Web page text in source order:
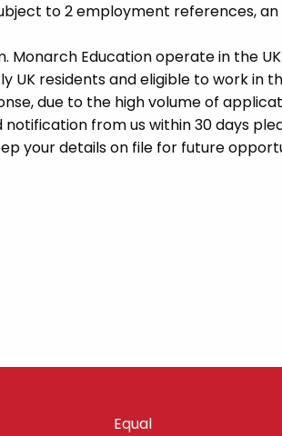
to 2 employment references, an
Monarch Education operate in the
residents and eligible to work in
due to the high volume of
from us within 30 days
your details on file for future
Equal